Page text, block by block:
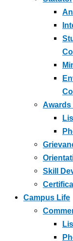
Awards
Skill
Campus Life